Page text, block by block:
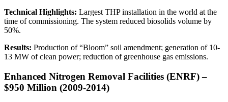
Technical Highlights: Largest THP installation in the world at the
time of commissioning. The system reduced biosolids volume by
50%.
Results: Production of “Bloom” soil amendment; generation of 10-
13 MW of clean power; reduction of greenhouse gas emissions.
Enhanced Nitrogen Removal Facilities (ENRF) –
$950 Million (2009-2014)